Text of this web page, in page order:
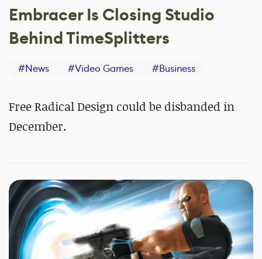
Embracer Is Closing Studio
Behind TimeSplitters
#News #Video Games #Business
Free Radical Design could be disbanded in
December.